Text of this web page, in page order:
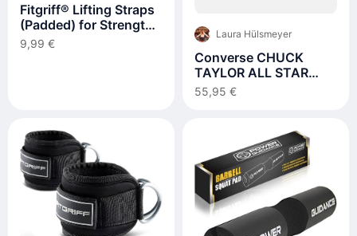
Fitgriff® Lifting Straps
(Padded) for Strength
Training
9,99 €
Laura Hülsmeyer
Converse CHUCK
TAYLOR ALL STAR
LIFT PLATFORM -
Sneaker high -
55,95 €